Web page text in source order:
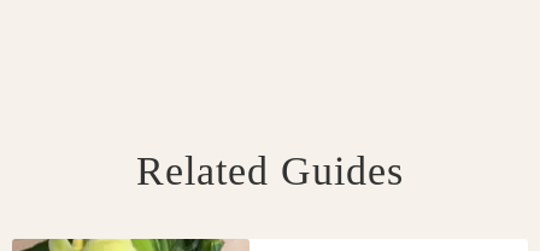
Related Guides